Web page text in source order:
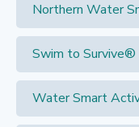
Northern Water
Swim to Survive®
Water Smart